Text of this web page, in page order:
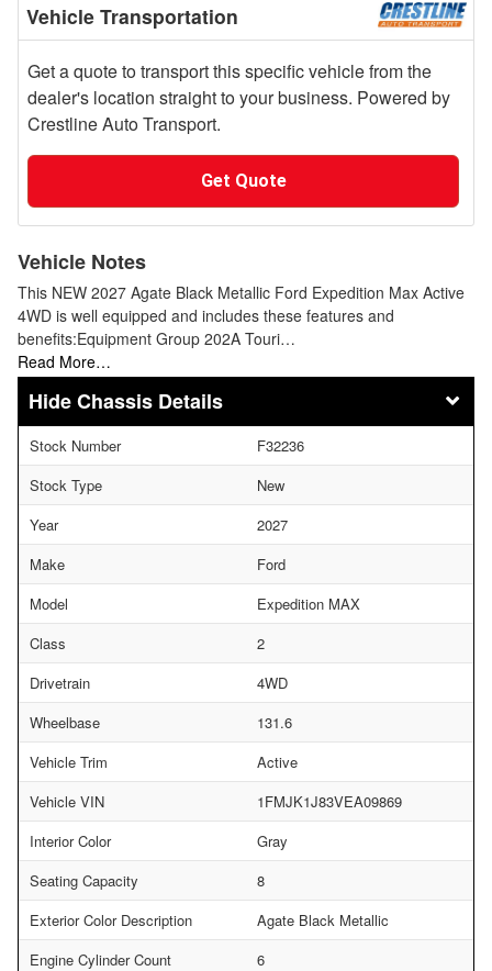
Vehicle Transportation
Get a quote to transport this specific vehicle from the
dealer's location straight to your business. Powered by
Crestline Auto Transport.
Get Quote
Vehicle Notes
This NEW 2027 Agate Black Metallic Ford Expedition Max Active
4WD is well equipped and includes these features and
benefits:Equipment Group 202A Touri…
Read More…
Chassis Details
Stock Number
F32236
Stock Type
New
Year
2027
Make
Ford
Model
Expedition MAX
Class
2
Drivetrain
4WD
Wheelbase
131.6
Vehicle Trim
Active
Vehicle VIN
1FMJK1J83VEA09869
Interior Color
Gray
Seating Capacity
8
Exterior Color Description
Agate Black Metallic
Engine Cylinder Count
6